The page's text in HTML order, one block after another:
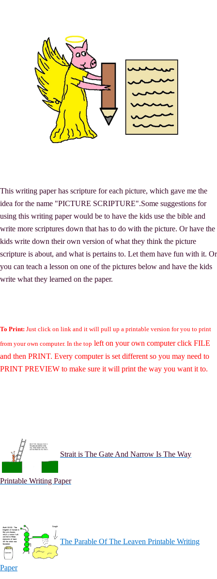
This writing paper has scripture for each picture, which gave me the
idea for the name "PICTURE SCRIPTURE".Some suggestions for
using this writing paper would be to have the kids use the bible and
write more scriptures down that has to do with the picture. Or have the
kids write down their own version of what they think the picture
scripture is about, and what is pertains to. Let them have fun with it. Or
you can teach a lesson on one of the pictures below and have the kids
write what they learned on the paper.
To Print: Just click on link and it will pull up a printable version for you to print
from your own computer. In the top left on your own computer click FILE
and then PRINT. Every computer is set different so you may need to
PRINT PREVIEW to make sure it will print the way you want it to.
Strait is The Gate And Narrow Is The Way
Printable Writing Paper
The Parable Of The Leaven Printable Writing
Paper